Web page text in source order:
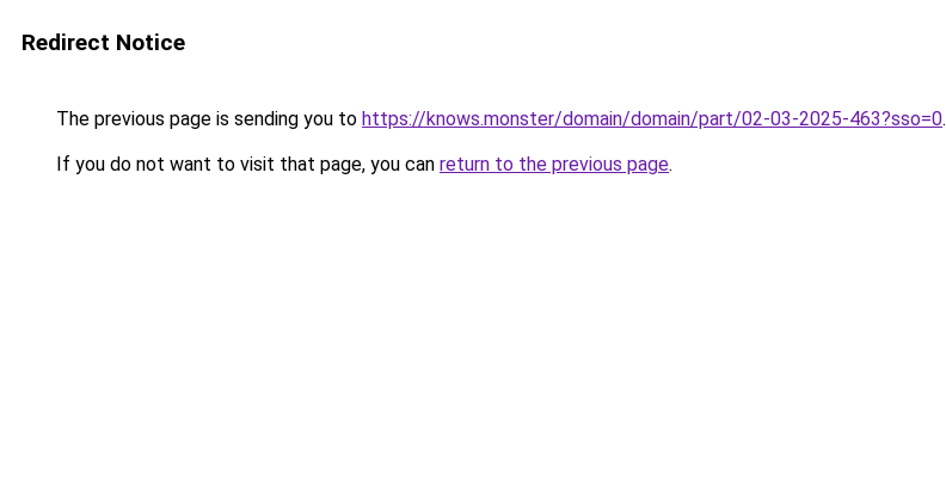
Redirect Notice
The previous page is sending you to https://knows.monster/domain/domain/part/02-03-2025-463?sso=0.
If you do not want to visit that page, you can return to the previous page.